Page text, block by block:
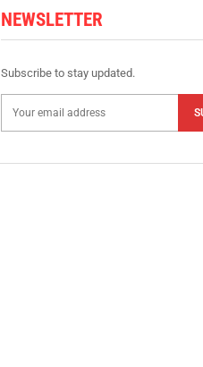
NEWSLETTER
Subscribe to stay updated.